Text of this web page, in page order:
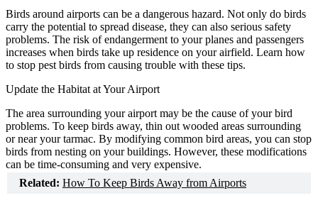
Hospitality
PCO & Landscaping
Coverage Calculator
Agriculture ROI Calculator
PCO Profit Calculator
How Our Products Work
Applying Avian Products
Product Resources
Avian Blog
Birds around airports can be a dangerous hazard. Not only do birds
carry the potential to spread disease, they can also serious safety
problems. The risk of endangerment to your planes and passengers
increases when birds take up residence on your airfield. Learn how
to stop pest birds from causing trouble with these tips.
Update the Habitat at Your Airport
The area surrounding your airport may be the cause of your bird
problems. To keep birds away, thin out wooded areas surrounding
or near your tarmac. By modifying common bird areas, you can stop
birds from nesting on your buildings. However, these modifications
can be time-consuming and very expensive.
Related: How To Keep Birds Away from Airports